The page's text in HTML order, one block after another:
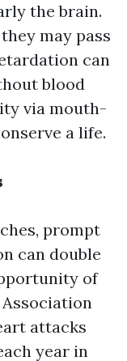
the brain.
may pass
can
blood
via mouth-
a life.
prompt
can double
of
attacks
year in